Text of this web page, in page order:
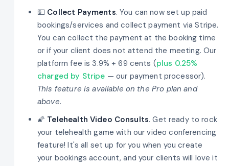
💵 Collect Payments. You can now set up paid
bookings/services and collect payment via Stripe.
You can collect the payment at the booking time
or if your client does not attend the meeting. Our
platform fee is 3.9% + 69 cents (plus 0.25%
charged by Stripe — our payment processor).
This feature is available on the Pro plan and
above.
🌠 Telehealth Video Consults. Get ready to rock
your telehealth game with our video conferencing
feature! It's all set up for you when you create
your bookings account, and your clients will love it